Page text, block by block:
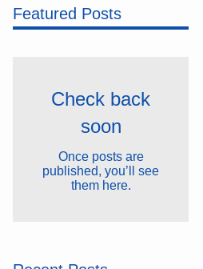
Featured Posts
Check back
soon
Once posts are
published, you’ll see
them here.